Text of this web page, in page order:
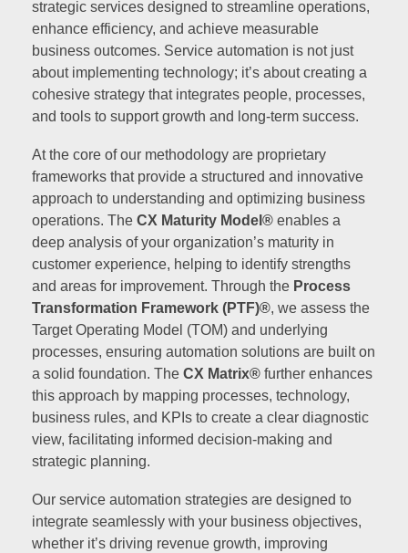
strategic services designed to streamline operations,
enhance efficiency, and achieve measurable
business outcomes. Service automation is not just
about implementing technology; it’s about creating a
cohesive strategy that integrates people, processes,
and tools to support growth and long-term success.
At the core of our methodology are proprietary
frameworks that provide a structured and innovative
approach to understanding and optimizing business
operations. The CX Maturity Model® enables a
deep analysis of your organization’s maturity in
customer experience, helping to identify strengths
and areas for improvement. Through the Process
Transformation Framework (PTF)®, we assess the
Target Operating Model (TOM) and underlying
processes, ensuring automation solutions are built on
a solid foundation. The CX Matrix® further enhances
this approach by mapping processes, technology,
business rules, and KPIs to create a clear diagnostic
view, facilitating informed decision-making and
strategic planning.
Our service automation strategies are designed to
integrate seamlessly with your business objectives,
whether it’s driving revenue growth, improving